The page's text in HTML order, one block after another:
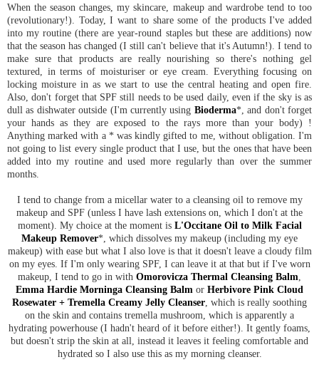
When the season changes, my skincare, makeup and wardrobe tend to too
(revolutionary!). Today, I want to share some of the products I've added
into my routine (there are year-round staples but these are additions) now
that the season has changed (I still can't believe that it's Autumn!). I tend to
make sure that products are really nourishing so there's nothing gel
textured, in terms of moisturiser or eye cream. Everything focusing on
locking moisture in as we start to use the central heating and open fire.
Also, don't forget that SPF still needs to be used daily, even if the sky is as
dull as dishwater outside (I'm currently using Bioderma*, and don't forget
your hands as they are exposed to the rays more than your body) !
Anything marked with a * was kindly gifted to me, without obligation. I'm
not going to list every single product that I use, but the ones that have been
added into my routine and used more regularly than over the summer
months.
I tend to change from a micellar water to a cleansing oil to remove my
makeup and SPF (unless I have lash extensions on, which I don't at the
moment). My choice at the moment is L'Occitane Oil to Milk Facial
Makeup Remover*, which dissolves my makeup (including my eye
makeup) with ease but what I also love is that it doesn't leave a cloudy film
on my eyes. If I'm only wearing SPF, I can leave it at that but if I've worn
makeup, I tend to go in with Omorovicza Thermal Cleansing Balm
Emma Hardie Morninga Cleansing Balm or Herbivore Pink Cloud
Rosewater + Tremella Creamy Jelly Cleanser , which is really soothing
on the skin and contains tremella mushroom, which is apparently a
hydrating powerhouse (I hadn't heard of it before either!). It gently foams,
but doesn't strip the skin at all, instead it leaves it feeling comfortable and
hydrated so I also use this as my morning cleanser.